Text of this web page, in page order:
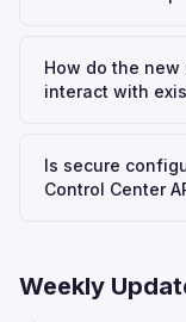
How do the new
interact with
Is secure
Control Center
Weekly